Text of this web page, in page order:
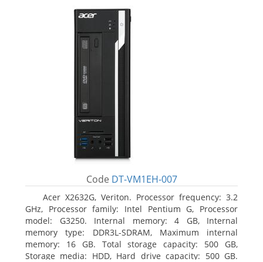
Code DT-VM1EH-007
Acer X2632G, Veriton. Processor frequency: 3.2
GHz, Processor family: Intel Pentium G, Processor
model: G3250. Internal memory: 4 GB, Internal
memory type: DDR3L-SDRAM, Maximum internal
memory: 16 GB. Total storage capacity: 500 GB,
Storage media: HDD, Hard drive capacity: 500 GB.